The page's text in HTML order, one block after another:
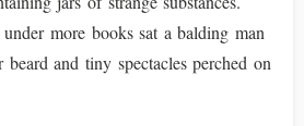
more books sat a balding man
beard and tiny spectacles perched on